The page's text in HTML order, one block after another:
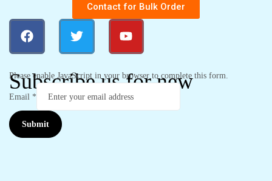
Contact for Bulk Order
Subscribe us for new
Please enable JavaScript in your browser to complete this form.
Email *
Submit